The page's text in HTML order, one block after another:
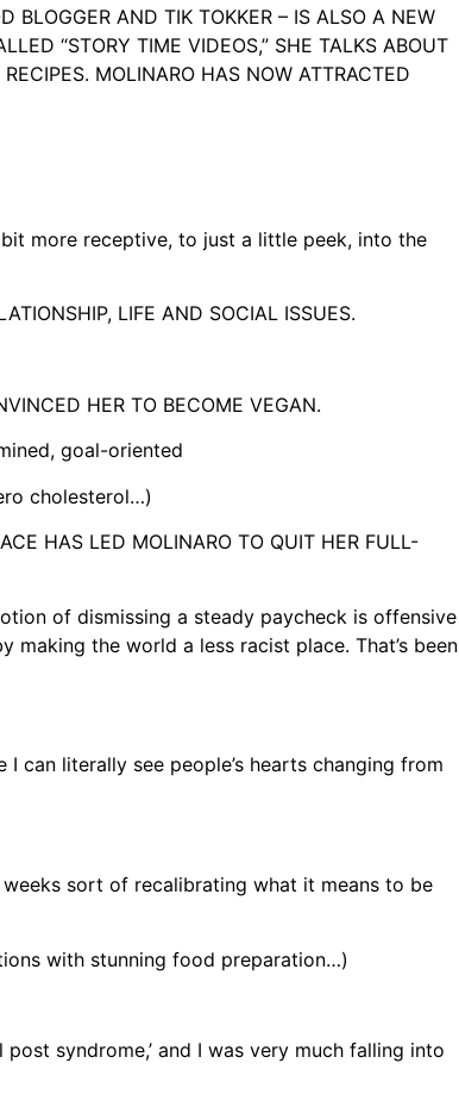
BLOGGER AND TIK TOKKER – IS ALSO A NEW
“STORY TIME VIDEOS,” SHE TALKS ABOUT
MOLINARO HAS NOW ATTRACTED
more receptive, to just a little peek, into the
LIFE AND SOCIAL ISSUES.
HER TO BECOME VEGAN.
goal-oriented
cholesterol…)
HAS LED MOLINARO TO QUIT HER FULL-
of dismissing a steady paycheck is offensive
making the world a less racist place. That’s been
can literally see people’s hearts changing from
sort of recalibrating what it means to be
with stunning food preparation…)
syndrome,’ and I was very much falling into